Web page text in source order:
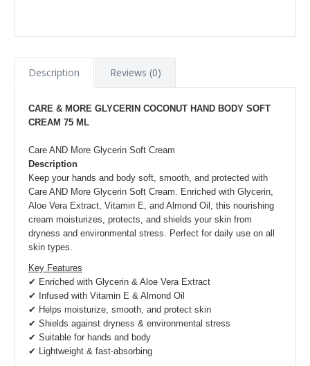
Description Reviews (0)
CARE & MORE GLYCERIN COCONUT HAND BODY SOFT
CREAM 75 ML
Care AND More Glycerin Soft Cream
Description
Keep your hands and body soft, smooth, and protected with
Care AND More Glycerin Soft Cream. Enriched with Glycerin,
Aloe Vera Extract, Vitamin E, and Almond Oil, this nourishing
cream moisturizes, protects, and shields your skin from
dryness and environmental stress. Perfect for daily use on all
skin types.
Key Features
✔ Enriched with Glycerin & Aloe Vera Extract
✔ Infused with Vitamin E & Almond Oil
✔ Helps moisturize, smooth, and protect skin
✔ Shields against dryness & environmental stress
✔ Suitable for hands and body
✔ Lightweight & fast-absorbing